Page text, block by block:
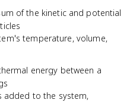
of the kinetic and potential
temperature, volume,
energy between a
added to the system,